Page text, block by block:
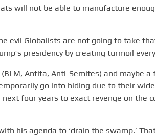
will not be able to manufacture
evil Globalists are not going to take
presidency by creating turmoil
Antifa, Anti-Semites) and maybe a
go into hiding due to their
four years to exact revenge on the
his agenda to ‘drain the swamp.’